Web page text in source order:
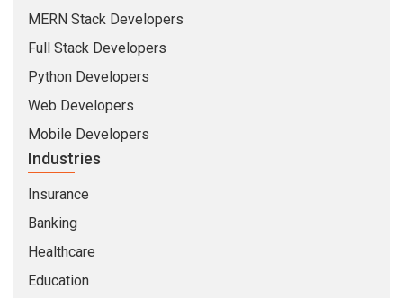
MERN Stack Developers
Full Stack Developers
Python Developers
Web Developers
Mobile Developers
Industries
Insurance
Banking
Healthcare
Education